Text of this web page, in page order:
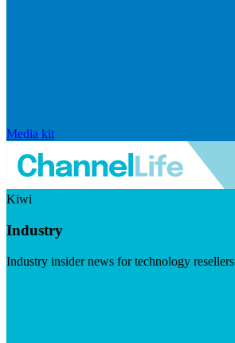
Media kit
Kiwi
Industry
Industry insider news for technology resellers